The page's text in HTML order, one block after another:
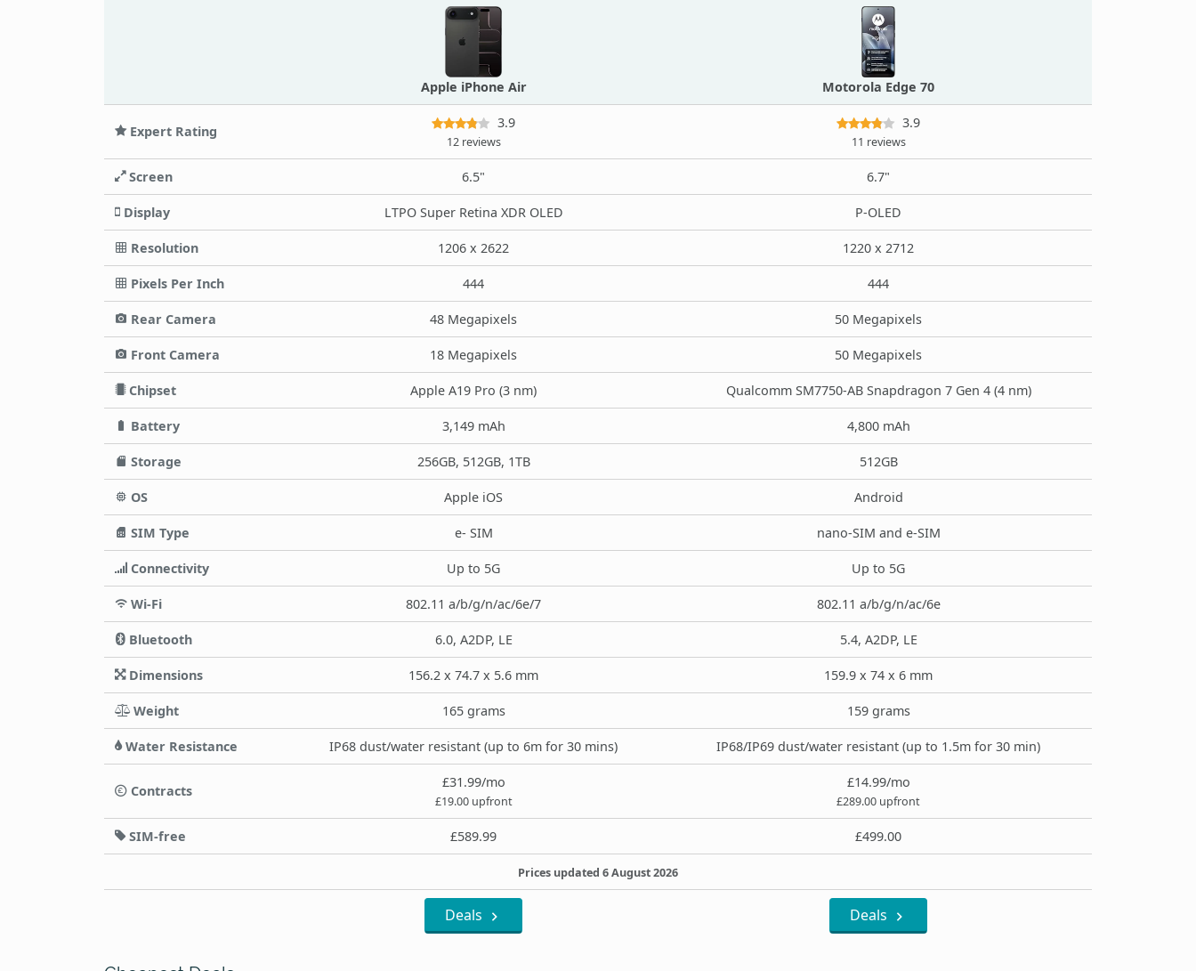
Apple iPhone Air Motorola Edge 70
Expert Rating
3.9
12 reviews
3.9
11 reviews
Screen 6.5" 6.7"
Display LTPO Super Retina XDR OLED P-OLED
Resolution 1206 x 2622 1220 x 2712
Pixels Per Inch 444 444
Rear Camera 48 Megapixels 50 Megapixels
Front Camera 18 Megapixels 50 Megapixels
Chipset Apple A19 Pro (3 nm) Qualcomm SM7750-AB Snapdragon 7 Gen 4 (4 nm)
Battery 3,149 mAh 4,800 mAh
Storage 256GB, 512GB, 1TB 512GB
OS Apple iOS Android
SIM Type e- SIM nano-SIM and e-SIM
Connectivity Up to 5G Up to 5G
Wi-Fi 802.11 a/b/g/n/ac/6e/7 802.11 a/b/g/n/ac/6e
Bluetooth 6.0, A2DP, LE 5.4, A2DP, LE
Dimensions 156.2 x 74.7 x 5.6 mm 159.9 x 74 x 6 mm
Weight 165 grams 159 grams
Water Resistance IP68 dust/water resistant (up to 6m for 30 mins) IP68/IP69 dust/water resistant (up to 1.5m for 30 min)
Contracts
£31.99/mo
£19.00 upfront
£14.99/mo
£289.00 upfront
SIM-free £589.99 £499.00
Prices updated 6 August 2026
Deals Deals